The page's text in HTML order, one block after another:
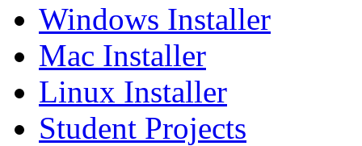
Windows Installer
Mac Installer
Linux Installer
Student Projects